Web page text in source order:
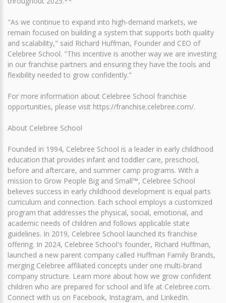
"As we continue to expand into high-demand markets, we
remain focused on building a system that supports both quality
and scalability," said Richard Huffman, Founder and CEO of
Celebree School. "This incentive is another way we are investing
in our franchise partners and ensuring they have the tools and
flexibility needed to grow confidently."
For more information about Celebree School franchise
opportunities, please visit https://franchise.celebree.com/.
About Celebree School
Founded in 1994, Celebree School is a leader in early childhood
education that provides infant and toddler care, preschool,
before and aftercare, and summer camp programs. With a
mission to Grow People Big and Small™, Celebree School
believes success in early childhood development is equal parts
curriculum and connection. Each school employs a customized
program that addresses the physical, social, emotional, and
academic needs of children and follows applicable state
guidelines. In 2019, Celebree School launched its franchise
offering. In 2024, Celebree School's founder, Richard Huffman,
launched a new parent company called Huffman Family Brands,
merging Celebree affiliated concepts under one multi-brand
company structure. Learn more about how we grow confident
children who are prepared for school and life at Celebree.com.
Connect with us on Facebook, Instagram, and LinkedIn.